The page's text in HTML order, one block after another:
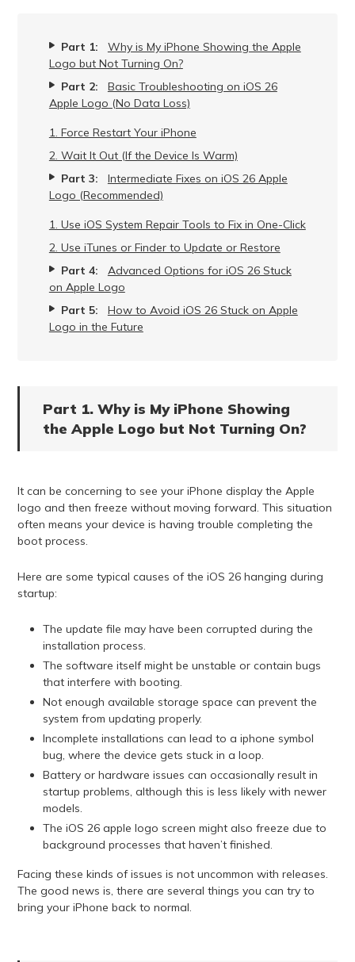
Part 1:
Why is My iPhone Showing the Apple
Logo but Not Turning On?
Part 2:
Basic Troubleshooting on iOS 26
Apple Logo (No Data Loss)
1. Force Restart Your iPhone
2. Wait It Out (If the Device Is Warm)
Part 3:
Intermediate Fixes on iOS 26 Apple
Logo (Recommended)
1. Use iOS System Repair Tools to Fix in One-Click
2. Use iTunes or Finder to Update or Restore
Part 4:
Advanced Options for iOS 26 Stuck
on Apple Logo
Part 5:
How to Avoid iOS 26 Stuck on Apple
Logo in the Future
Part 1. Why is My iPhone Showing
the Apple Logo but Not Turning On?
It can be concerning to see your iPhone display the Apple
logo and then freeze without moving forward. This situation
often means your device is having trouble completing the
boot process.
Here are some typical causes of the iOS 26 hanging during
startup:
The update file may have been corrupted during the
installation process.
The software itself might be unstable or contain bugs
that interfere with booting.
Not enough available storage space can prevent the
system from updating properly.
Incomplete installations can lead to a iphone symbol
bug, where the device gets stuck in a loop.
Battery or hardware issues can occasionally result in
startup problems, although this is less likely with newer
models.
The iOS 26 apple logo screen might also freeze due to
background processes that haven’t finished.
Facing these kinds of issues is not uncommon with releases.
The good news is, there are several things you can try to
bring your iPhone back to normal.